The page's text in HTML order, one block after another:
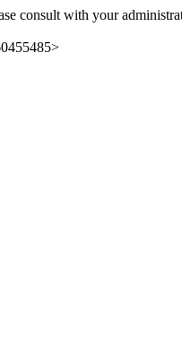
consult with your